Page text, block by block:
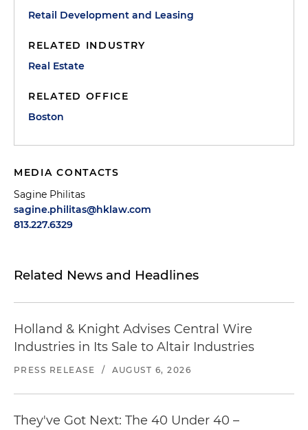
Retail Development and Leasing
RELATED INDUSTRY
Real Estate
RELATED OFFICE
Boston
MEDIA CONTACTS
Sagine Philitas
sagine.philitas@hklaw.com
813.227.6329
Related News and Headlines
Holland & Knight Advises Central Wire
Industries in Its Sale to Altair Industries
PRESS RELEASE / AUGUST 6, 2026
They've Got Next: The 40 Under 40 –